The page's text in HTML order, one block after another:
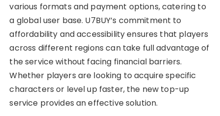
various formats and payment options, catering to
a global user base. U7BUY’s commitment to
affordability and accessibility ensures that players
across different regions can take full advantage of
the service without facing financial barriers.
Whether players are looking to acquire specific
characters or level up faster, the new top-up
service provides an effective solution.